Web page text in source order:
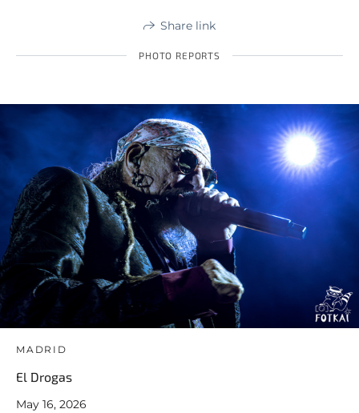
Share link
PHOTO REPORTS
MADRID
El Drogas
May 16, 2026